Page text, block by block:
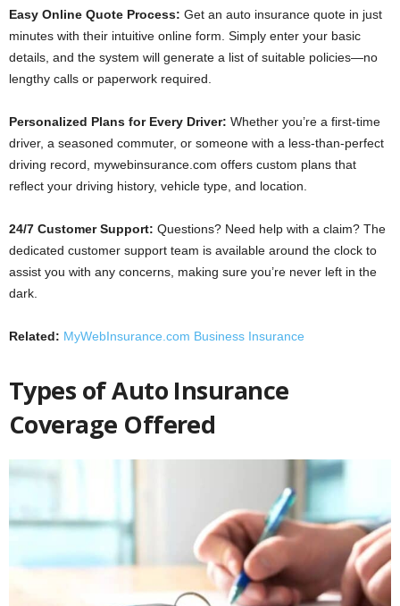
Easy Online Quote Process: Get an auto insurance quote in just
minutes with their intuitive online form. Simply enter your basic
details, and the system will generate a list of suitable policies—no
lengthy calls or paperwork required.
Personalized Plans for Every Driver: Whether you’re a first-time
driver, a seasoned commuter, or someone with a less-than-perfect
driving record, mywebinsurance.com offers custom plans that
reflect your driving history, vehicle type, and location.
24/7 Customer Support: Questions? Need help with a claim? The
dedicated customer support team is available around the clock to
assist you with any concerns, making sure you’re never left in the
dark.
Related: MyWebInsurance.com Business Insurance
Types of Auto Insurance
Coverage Offered